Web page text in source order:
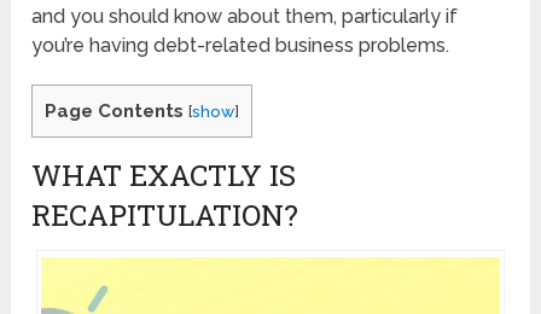
and you should know about them, particularly if
you’re having debt-related business problems.
Page Contents [show]
WHAT EXACTLY IS
RECAPITULATION?